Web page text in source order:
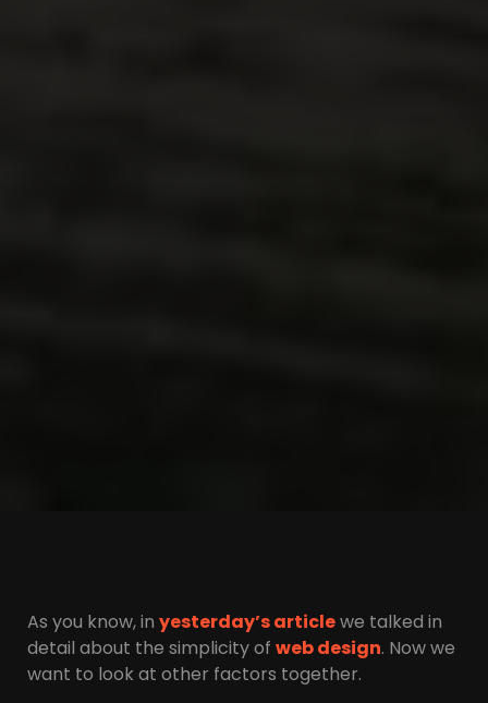
As you know, in yesterday’s articlewe talked in
detail about the simplicity of web design. Now we
want to look at other factors together.